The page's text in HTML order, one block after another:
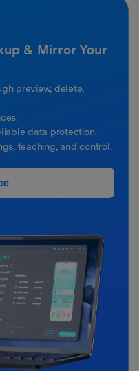
& Mirror Your
preview, delete,
data protection.
teaching, and control.